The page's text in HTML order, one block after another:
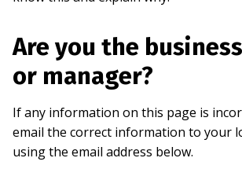
Are you the
or manager?
If any information on this page is
email the correct information to your
using the email address below.